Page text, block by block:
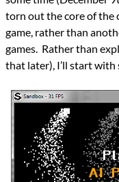
Topics
Falling Sand
Games
programming
PrevNext
PrevNext
torn out the core of the
game, rather than
games. Rather than
that later), I’ll start with